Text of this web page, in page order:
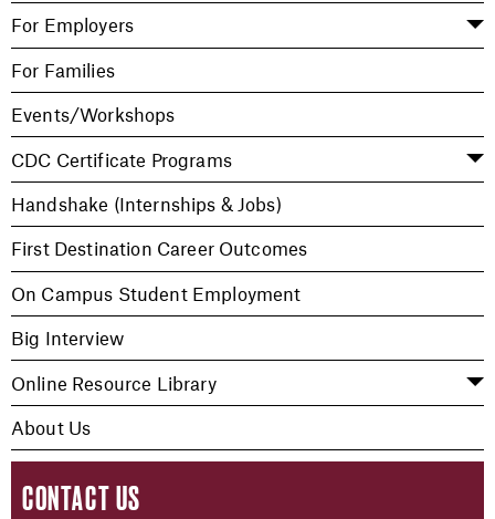
For Employers
For Families
Events/Workshops
CDC Certificate Programs
Handshake (Internships & Jobs)
First Destination Career Outcomes
On Campus Student Employment
Big Interview
Online Resource Library
About Us
CONTACT US